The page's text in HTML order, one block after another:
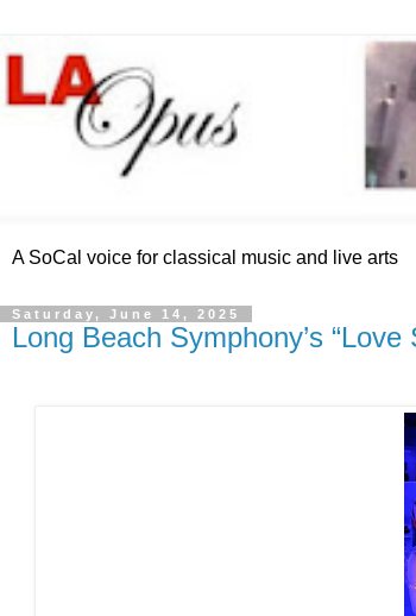
A SoCal voice for classical music and live arts
Saturday, June 14, 2025
Long Beach Symphony’s